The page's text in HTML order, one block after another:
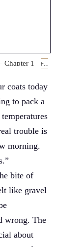
Chapter 1 FEBRUARY 14, 2019
coats today
to pack a
trouble is
morning.
bite of
like gravel
wrong. The
about